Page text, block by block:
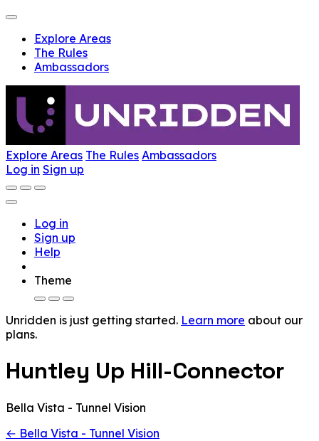
Explore Areas
The Rules
Ambassadors
Explore Areas The Rules Ambassadors
Log in Sign up
Log in
Sign up
Help
Theme
Unridden is just getting started. Learn more about our
plans.
Huntley Up Hill-Connector
Bella Vista - Tunnel Vision
← Bella Vista - Tunnel Vision